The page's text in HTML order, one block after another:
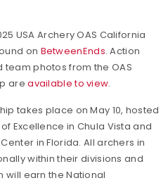
USA Archery OAS California
on BetweenEnds. Action
photos from the OAS
areavailable to view.
takes place on May 10, hosted
Excellence in Chula Vista and
in Florida. All archers in
within their divisions and
will earn the National